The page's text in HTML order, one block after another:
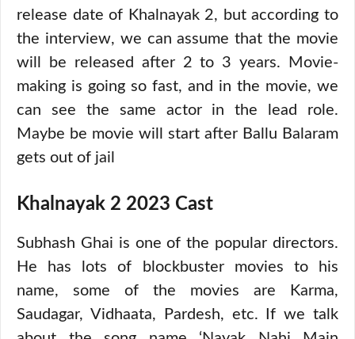
release date of Khalnayak 2, but according to
the interview, we can assume that the movie
will be released after 2 to 3 years. Movie-
making is going so fast, and in the movie, we
can see the same actor in the lead role.
Maybe be movie will start after Ballu Balaram
gets out of jail
Khalnayak 2 2023 Cast
Subhash Ghai is one of the popular directors.
He has lots of blockbuster movies to his
name, some of the movies are Karma,
Saudagar, Vidhaata, Pardesh, etc. If we talk